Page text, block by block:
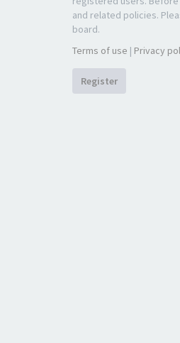
and related policies.
board.
Terms of use | Privacy
Register